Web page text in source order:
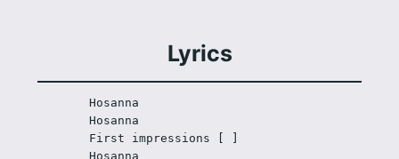
Lyrics
Hosanna
Hosanna
First impressions [ ]
Hosanna